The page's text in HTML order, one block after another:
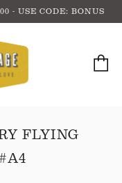
- USE CODE: BONUS
FLYING